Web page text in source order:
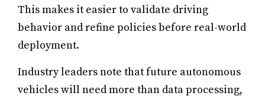
This makes it easier to validate driving
behavior and refine policies before real-world
deployment.
Industry leaders note that future autonomous
vehicles will need more than data processing,